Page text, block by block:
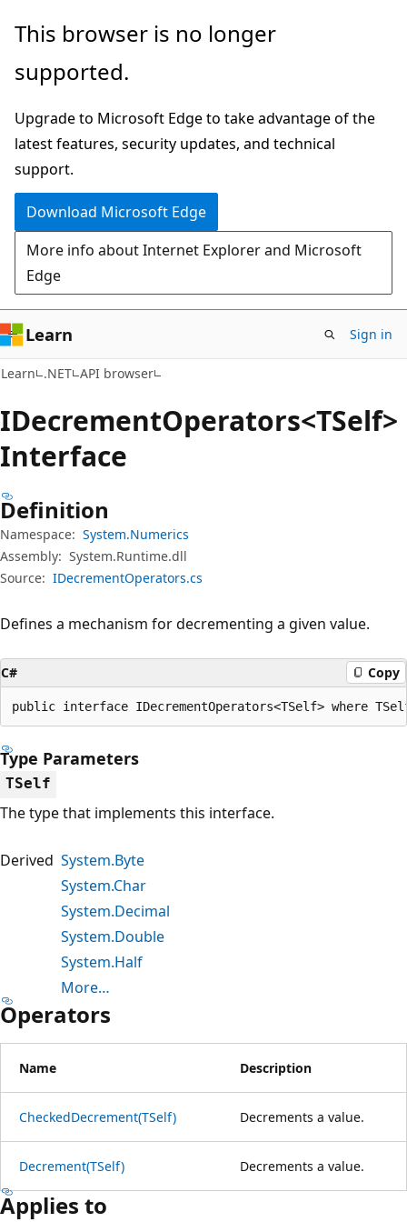
Skip
main
Skip
in-
navigation
Skip
Ask
chat
experience
This browser is no longer
supported.
Upgrade to Microsoft Edge to take advantage of the
latest features, security updates, and technical
support.
Download Microsoft Edge
More info about Internet Explorer and Microsoft
Edge
Learn Sign in
Learn .NET API browser
IDecrementOperators<TSelf>
Interface
Definition
Namespace: System.Numerics
Assembly: System.Runtime.dll
Source: IDecrementOperators.cs
Defines a mechanism for decrementing a given value.
C# Copy
public interface IDecrementOperators<TSelf> where
Type Parameters
TSelf
The type that implements this interface.
Derived System.Byte
System.Char
System.Decimal
System.Double
System.Half
More…
Operators
Name Description
CheckedDecrement(TSelf) Decrements a value.
Decrement(TSelf) Decrements a value.
Applies to